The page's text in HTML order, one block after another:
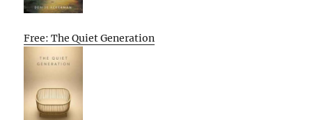
Free: The Quiet Generation